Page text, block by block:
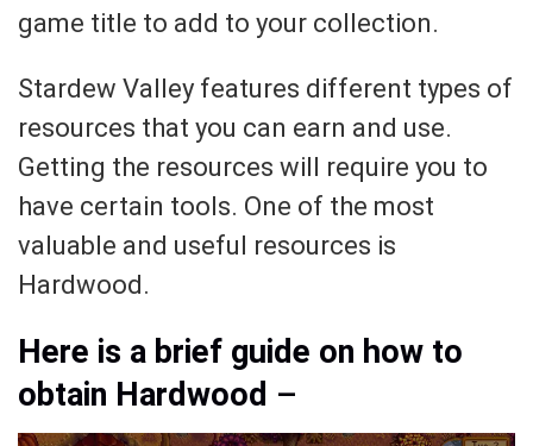
game title to add to your collection.
Stardew Valley features different types of
resources that you can earn and use.
Getting the resources will require you to
have certain tools. One of the most
valuable and useful resources is
Hardwood.
Here is a brief guide on how to
obtain Hardwood –